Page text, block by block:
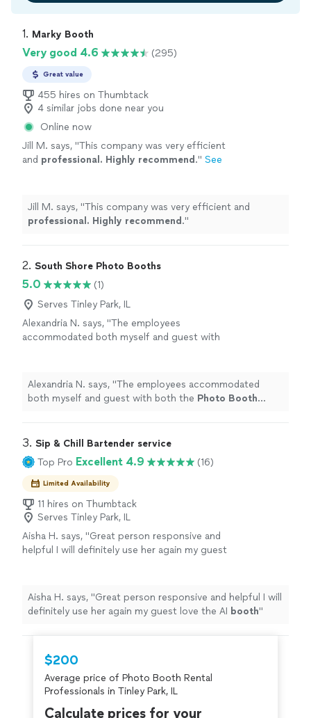
1. Marky Booth
Very good 4.6 (295)
Great value
455 hires on Thumbtack
4 similar jobs done near you
Online now
Jill M. says, "This company was very efficient
and professional. Highly recommend ." See
Jill M. says, "This company was very efficient and
professional. Highly recommend ."
2. South Shore Photo Booths
5.0
(1)
Serves Tinley Park, IL
Alexandria N. says, "The employees
accommodated both myself and guest with
Alexandria N. says, "The employees accommodated
both myself and guest with both the Photo Booth
3. Sip & Chill Bartender service
Top Pro Excellent 4.9 (16)
Limited Availability
11 hires on Thumbtack
Serves Tinley Park, IL
Aisha H. says, "Great person responsive and
helpful I will definitely use her again my guest
Aisha H. says, "Great person responsive and helpful I will
definitely use her again my guest love the AI booth"
$200
Average price of Photo Booth Rental
Professionals in Tinley Park, IL
Calculate prices for your